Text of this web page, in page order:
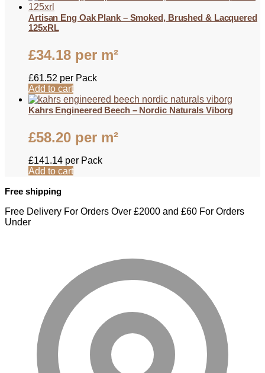
Artisan Eng Oak Plank – Smoked, Brushed & Lacquered
125xRL
£34.18 per m²
£61.52 per Pack
Add to cart
Kahrs Engineered Beech – Nordic Naturals Viborg
£58.20 per m²
£141.14 per Pack
Add to cart
Free shipping
Free Delivery For Orders Over £2000 and £60 For Orders
Under